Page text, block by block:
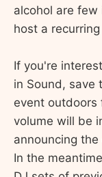
alcohol are
host a
If you're
in Sound, save
event
volume will be
announcing
In the